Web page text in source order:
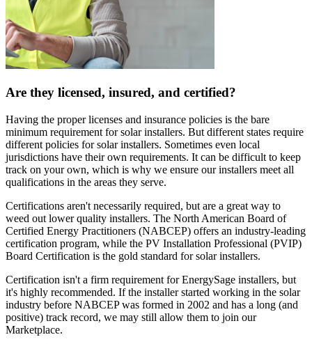
Are they licensed, insured, and certified?
Having the proper licenses and insurance policies is the bare
minimum requirement for solar installers. But different states require
different policies for solar installers. Sometimes even local
jurisdictions have their own requirements. It can be difficult to keep
track on your own, which is why we ensure our installers meet all
qualifications in the areas they serve.
Certifications aren't necessarily required, but are a great way to
weed out lower quality installers. The North American Board of
Certified Energy Practitioners (NABCEP) offers an industry-leading
certification program, while the PV Installation Professional (PVIP)
Board Certification is the gold standard for solar installers.
Certification isn't a firm requirement for EnergySage installers, but
it's highly recommended. If the installer started working in the solar
industry before NABCEP was formed in 2002 and has a long (and
positive) track record, we may still allow them to join our
Marketplace.